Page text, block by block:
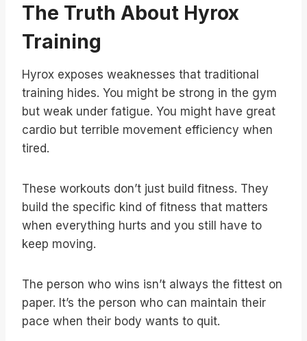
The Truth About Hyrox
Training
Hyrox exposes weaknesses that traditional
training hides. You might be strong in the gym
but weak under fatigue. You might have great
cardio but terrible movement efficiency when
tired.
These workouts don’t just build fitness. They
build the specific kind of fitness that matters
when everything hurts and you still have to
keep moving.
The person who wins isn’t always the fittest on
paper. It’s the person who can maintain their
pace when their body wants to quit.